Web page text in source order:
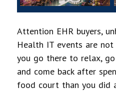
Attention EHR buyers,
Health IT events are
you go there to relax,
and come back after
food court than you did